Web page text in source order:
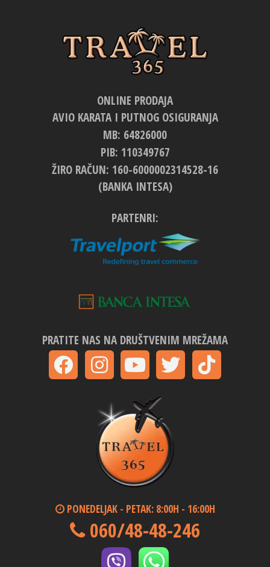
ONLINE PRODAJA
AVIO KARATA I PUTNOG OSIGURANJA
MB: 64826000
PIB: 110349767
ŽIRO RAČUN: 160-6000002314528-16
(BANKA INTESA)
PARTENRI:
PRATITE NAS NA DRUŠTVENIM MREŽAMA
PONEDELJAK - PETAK: 8:00H - 16:00H
060/48-48-246